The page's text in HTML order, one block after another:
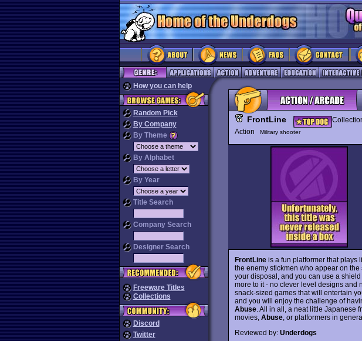
How you can help
Random Pick
By Company
By Theme
By Alphabet
By Year
Title Search
Company Search
Designer Search
Freeware Titles
Collections
Discord
Twitter
FrontLine
Action
Military shooter
FrontLine is a fun platformer that plays
the enemy stickmen who appear on
your disposal, and you can use a
more to it - no clever level designs and
snack-sized games that will entertain
and you will enjoy the challenge of
Abuse . All in all, a neat little
movies, Abuse , or platformers in
Reviewed by: Underdogs